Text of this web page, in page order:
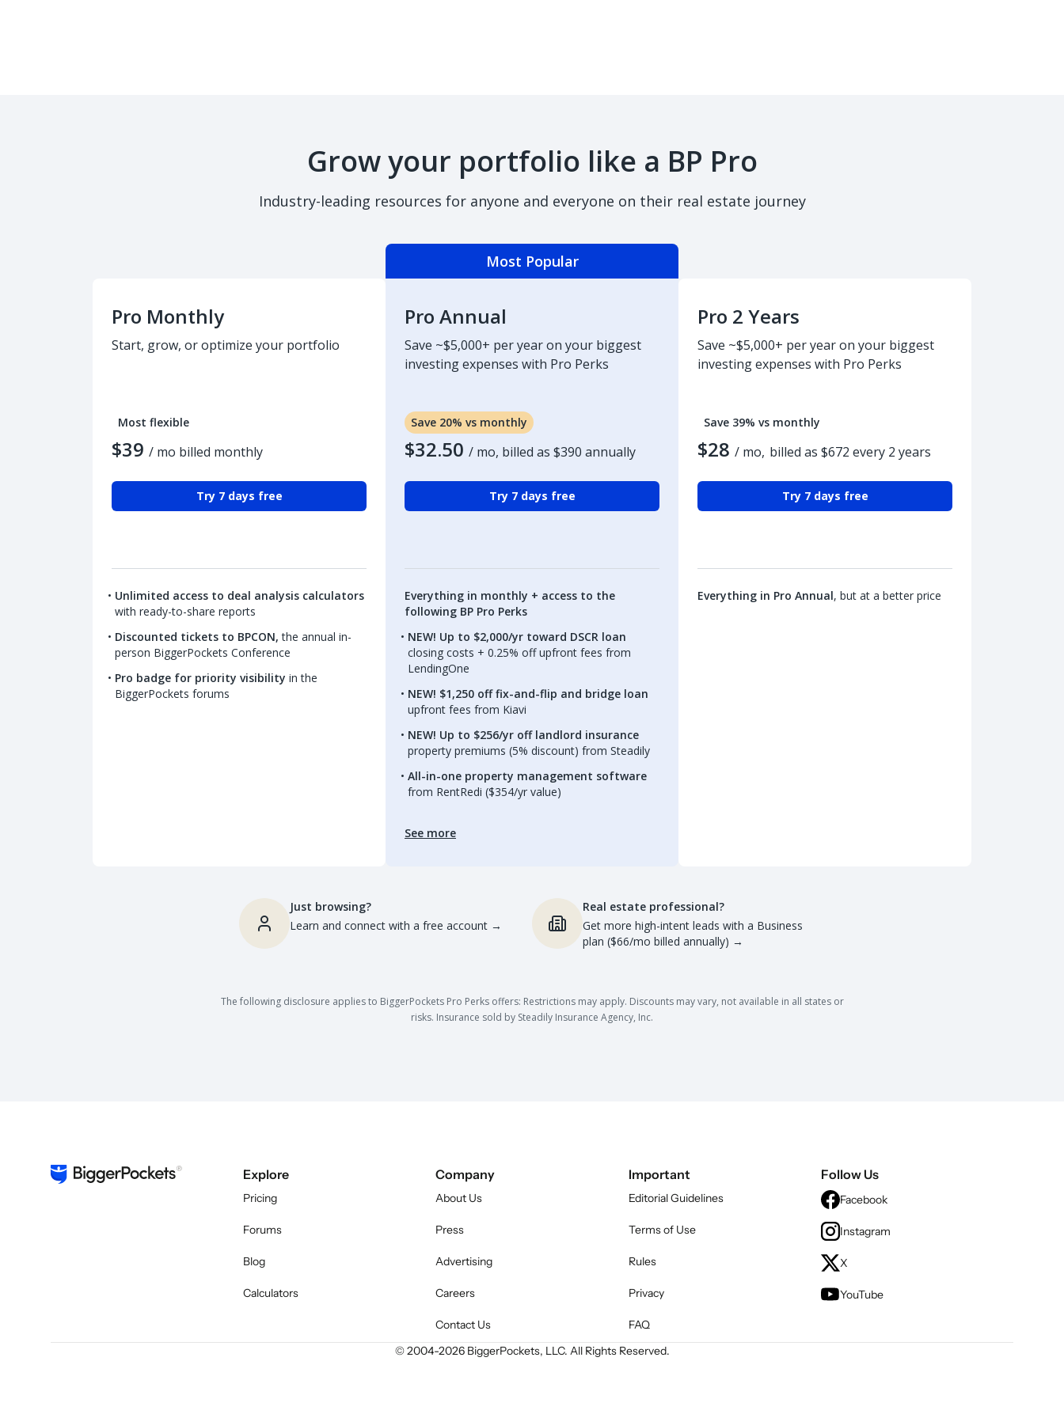
Grow your portfolio like a BP Pro
Industry-leading resources for anyone and everyone on their real estate journey
Pro Monthly
Start, grow, or optimize your portfolio
Most flexible
$39 / mo billed monthly
Try 7 days free
Unlimited access to deal analysis calculators
with ready-to-share reports
Discounted tickets to BPCON, the annual in-
person BiggerPockets Conference
Pro badge for priority visibility in the
BiggerPockets forums
Most Popular
Pro Annual
Save ~$5,000+ per year on your biggest
investing expenses with Pro Perks
Save 20% vs monthly
$32.50 / mo, billed as $390 annually
Try 7 days free
Everything in monthly + access to the
following BP Pro Perks
NEW! Up to $2,000/yr toward DSCR loan
closing costs + 0.25% off upfront fees from
LendingOne
NEW! $1,250 off fix-and-flip and bridge loan
upfront fees from Kiavi
NEW! Up to $256/yr off landlord insurance
property premiums (5% discount) from Steadily
All-in-one property management software
from RentRedi ($354/yr value)
See more
Pro 2 Years
Save ~$5,000+ per year on your biggest
investing expenses with Pro Perks
Save 39% vs monthly
$28 / mo, billed as $672 every 2 years
Try 7 days free
Everything in Pro Annual, but at a better price
Just browsing?
Learn and connect with a free account →
Real estate professional?
Get more high-intent leads with a Business
plan ($66/mo billed annually) →
The following disclosure applies to BiggerPockets Pro Perks offers: Restrictions may apply. Discounts may vary, not available in all states or
risks. Insurance sold by Steadily Insurance Agency, Inc.
Explore
Pricing
Forums
Blog
Calculators
Company
About Us
Press
Advertising
Careers
Contact Us
Important
Editorial Guidelines
Terms of Use
Rules
Privacy
FAQ
Follow Us
Facebook
Instagram
X
YouTube
© 2004-2026BiggerPockets, LLC. All Rights Reserved.